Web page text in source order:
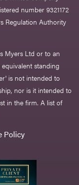
number 9321172
Regulation Authority
Myers Ltd or to an
standing
is not intended to
nor is it intended to
in the firm. A list of
Policy